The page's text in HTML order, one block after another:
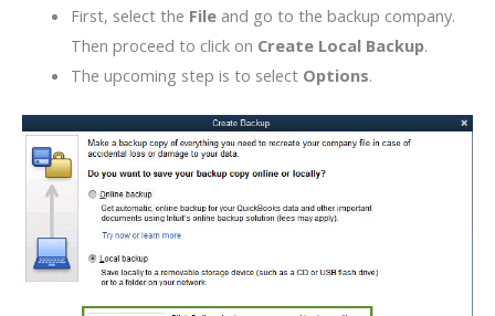
First, select the Fileand go to the backup company.
Then proceed to click on Create Local Backup.
The upcoming step is to select Options.